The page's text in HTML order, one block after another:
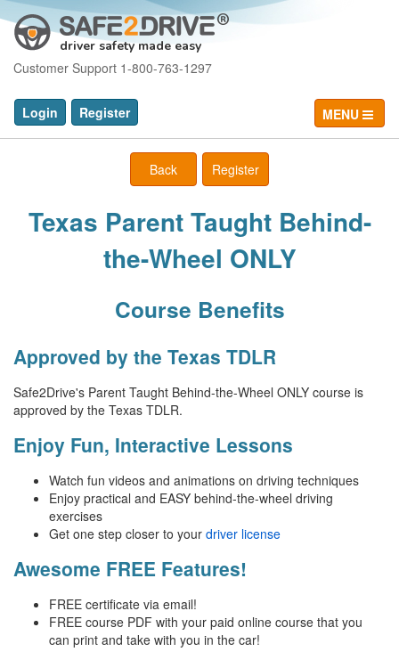
driver safety made easy
Customer Support 1-800-763-1297
Login Register MENU
Back Register
Texas Parent Taught Behind-
the-Wheel ONLY
Course Benefits
Approved by the Texas TDLR
Safe2Drive's Parent Taught Behind-the-Wheel ONLY course is
approved by the Texas TDLR.
Enjoy Fun, Interactive Lessons
Watch fun videos and animations on driving techniques
Enjoy practical and EASY behind-the-wheel driving
exercises
Get one step closer to your driver license
Awesome FREE Features!
FREE certificate via email!
FREE course PDF with your paid online course that you
can print and take with you in the car!